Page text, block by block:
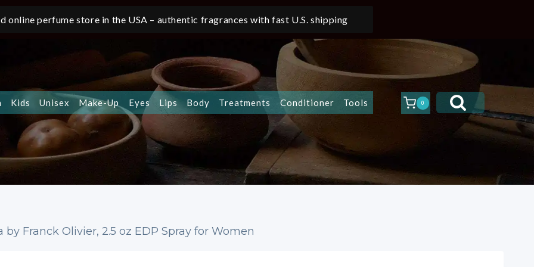
online perfume store in the USA – authentic fragrances with fast U.S. shipping
Kids Unisex Make-Up Eyes Lips Body Treatments Conditioner Tools 0
by Franck Olivier, 2.5 oz EDP Spray for Women